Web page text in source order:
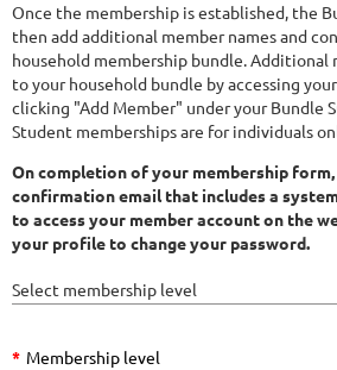
Once the membership is established, the
then add additional member names and
household membership bundle. Additional
to your household bundle by accessing
clicking "Add Member" under your Bundle
Student memberships are for individuals
On completion of your membership
confirmation email that includes a
to access your member account on the
your profile to change your password.
Select membership level
* Membership level